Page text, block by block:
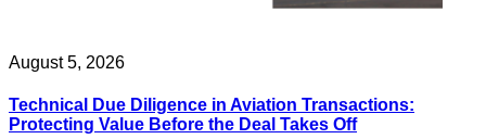
August 5, 2026
Technical Due Diligence in Aviation Transactions:
Protecting Value Before the Deal Takes Off